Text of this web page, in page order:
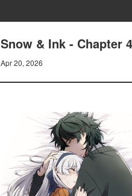
Snow & Ink - Chapter
Apr 20, 2026